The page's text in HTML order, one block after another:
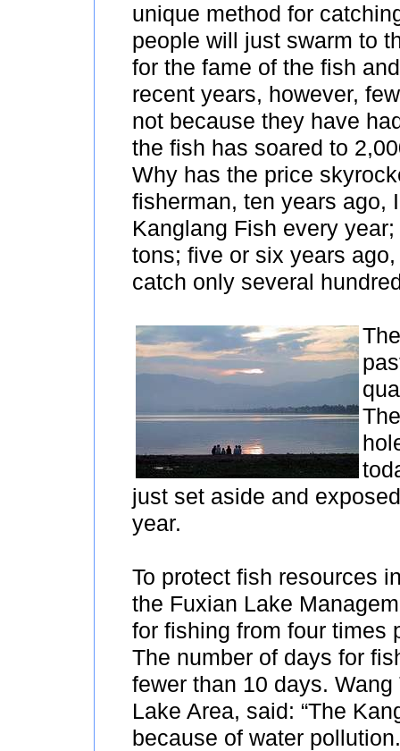
unique method for
people will just swarm to
for the fame of the fish
recent years, however,
not because they have
the fish has soared to
Why has the price
fisherman, ten years ago,
Kanglang Fish every
tons; five or six years
catch only several
just set aside and
year.
To protect fish resources
the Fuxian Lake
for fishing from four times
The number of days for
fewer than 10 days.
Lake Area, said: “The
because of water